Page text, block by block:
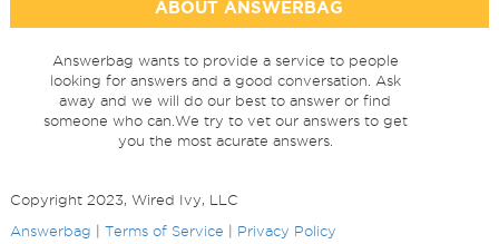
ABOUT ANSWERBAG
Answerbag wants to provide a service to people
looking for answers and a good conversation. Ask
away and we will do our best to answer or find
someone who can.We try to vet our answers to get
you the most acurate answers.
Copyright 2023, Wired Ivy, LLC
Answerbag
Terms of Service Privacy Policy